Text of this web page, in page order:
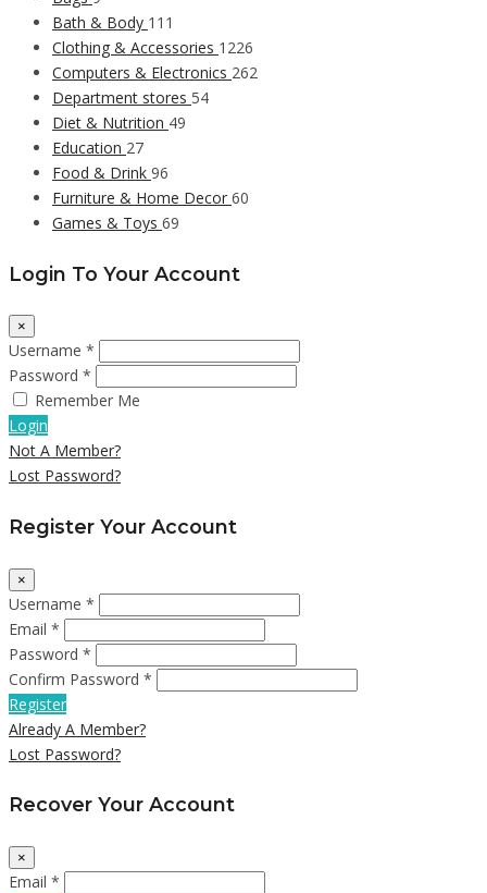
Bath & Body 111
Clothing & Accessories 1226
Computers & Electronics 262
Department stores 54
Diet & Nutrition 49
Education 27
Food & Drink 96
Furniture & Home Decor 60
Games & Toys 69
Login To Your Account
×
Username *
Password *
Remember Me
Login
Not A Member?
Lost Password?
Register Your Account
×
Username *
Email *
Password *
Confirm Password *
Register
Already A Member?
Lost Password?
Recover Your Account
×
Email *